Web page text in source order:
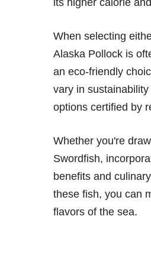
When selecting
Alaska Pollock is
an eco-friendly
vary in
options certified by
Whether you're
Swordfish,
benefits and
these fish, you can
flavors of the sea.